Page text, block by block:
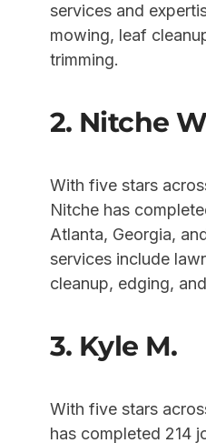
services and
mowing, leaf
trimming.
2. Nitche
With five stars
Nitche has
Atlanta, Georgia,
services include
cleanup, edging,
3. Kyle M.
With five stars
has completed 214